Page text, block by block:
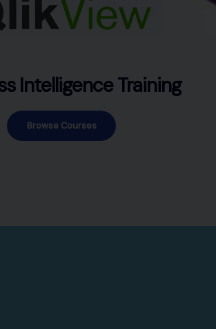
Intelligence Training
Browse Courses